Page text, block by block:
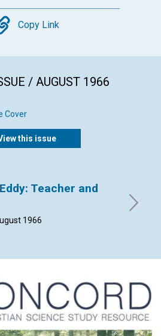
Copy
Copy Link
/ AUGUST 1966
this issue
Teacher and
1966